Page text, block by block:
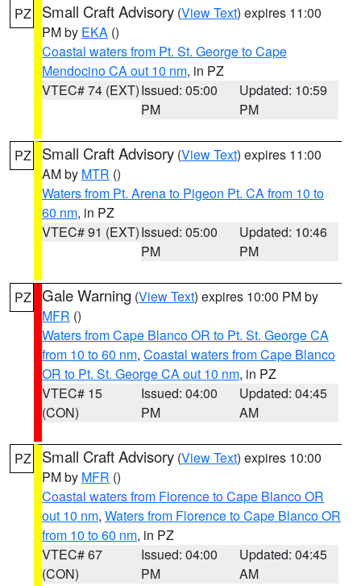
PZ Small Craft Advisory (View Text) expires 11:00
PM by EKA ()
Coastal waters from Pt. St. George to Cape
Mendocino CA out 10 nm, in PZ
VTEC# 74 (EXT)Issued: 05:00
PM
Updated: 10:59
PM
PZ Small Craft Advisory (View Text) expires 11:00
AM by MTR ()
Waters from Pt. Arena to Pigeon Pt. CA from 10 to
60 nm, in PZ
VTEC# 91 (EXT)Issued: 05:00
PM
Updated: 10:46
PM
PZ Gale Warning (View Text) expires 10:00 PM by
MFR ()
Waters from Cape Blanco OR to Pt. St. George CA
from 10 to 60 nm, Coastal waters from Cape Blanco
OR to Pt. St. George CA out 10 nm, in PZ
VTEC# 15
(CON)
Issued: 04:00
PM
Updated: 04:45
AM
PZ Small Craft Advisory (View Text) expires 10:00
PM by MFR ()
Coastal waters from Florence to Cape Blanco OR
out 10 nm, Waters from Florence to Cape Blanco OR
from 10 to 60 nm, in PZ
VTEC# 67
(CON)
Issued: 04:00
PM
Updated: 04:45
AM